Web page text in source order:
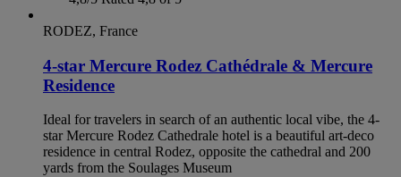
RODEZ, France
4-star Mercure Rodez Cathédrale & Mercure
Residence
Ideal for travelers in search of an authentic local vibe, the 4-
star Mercure Rodez Cathedrale hotel is a beautiful art-deco
residence in central Rodez, opposite the cathedral and 200
yards from the Soulages Museum